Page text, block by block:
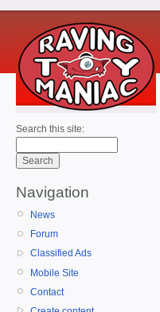
Search this site:
Navigation
News
Forum
Classified Ads
Mobile Site
Contact